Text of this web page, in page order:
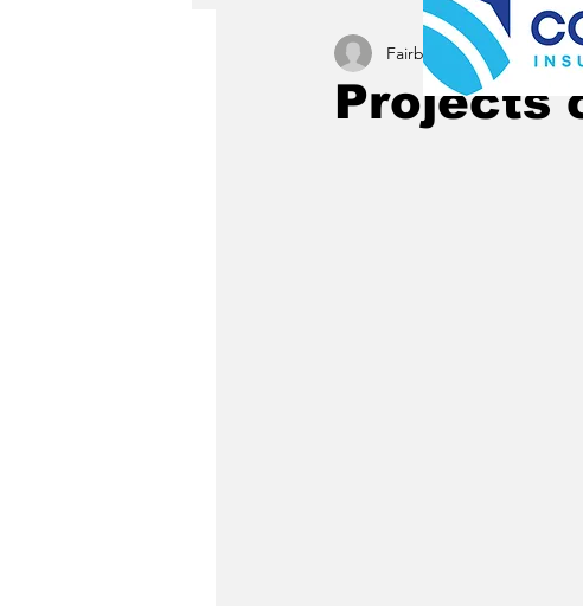
Projects
Fairbury News staff Jun 7,